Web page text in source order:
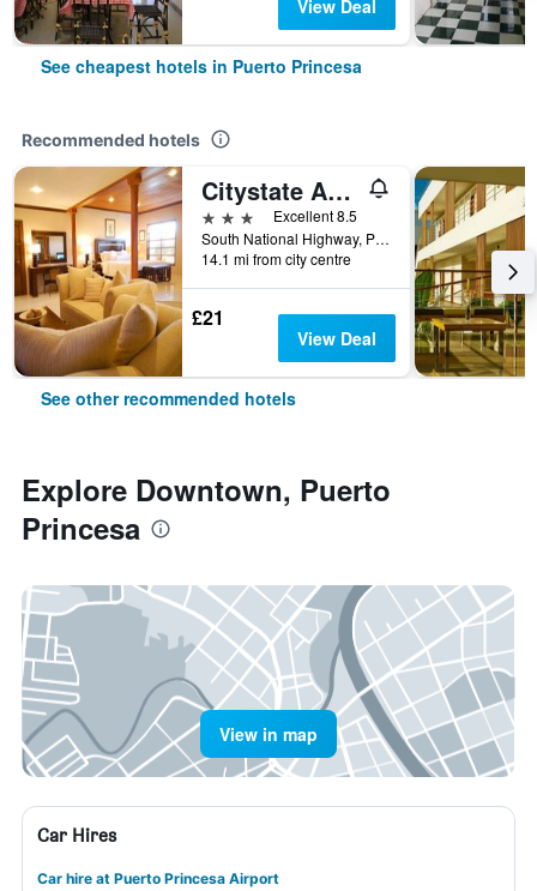
View Deal
See cheapest hotels in Puerto Princesa
Recommended hotels
Citystate Asturias Hotel Palawan
3 stars
Excellent 8.5
South National Highway, Puerto Princesa, Philippines
14.1 mi from city centre
£21
View Deal
See other recommended hotels
Explore Downtown, Puerto
Princesa
View in map
Car Hires
Car hire at Puerto Princesa Airport